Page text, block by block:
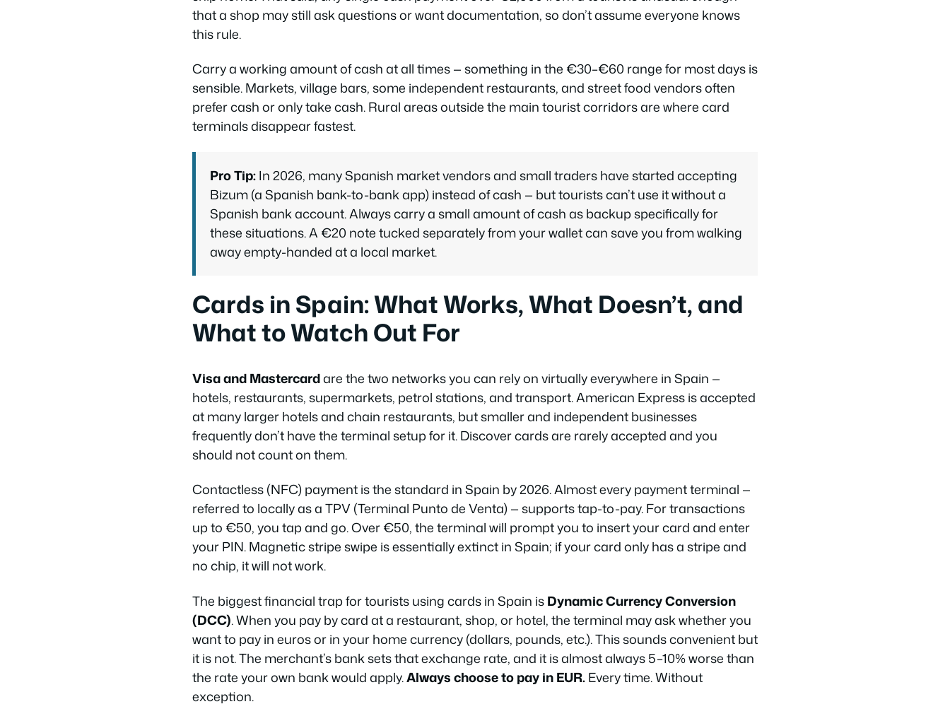
that a shop may still ask questions or want documentation, so don’t assume everyone knows
this rule.
Carry a working amount of cash at all times — something in the €30–€60 range for most days is
sensible. Markets, village bars, some independent restaurants, and street food vendors often
prefer cash or only take cash. Rural areas outside the main tourist corridors are where card
terminals disappear fastest.
Pro Tip:In 2026, many Spanish market vendors and small traders have started accepting
Bizum (a Spanish bank-to-bank app) instead of cash — but tourists can’t use it without a
Spanish bank account. Always carry a small amount of cash as backup specifically for
these situations. A €20 note tucked separately from your wallet can save you from walking
away empty-handed at a local market.
Cards in Spain: What Works, What Doesn’t, and
What to Watch Out For
Visa and Mastercardare the two networks you can rely on virtually everywhere in Spain —
hotels, restaurants, supermarkets, petrol stations, and transport. American Express is accepted
at many larger hotels and chain restaurants, but smaller and independent businesses
frequently don’t have the terminal setup for it. Discover cards are rarely accepted and you
should not count on them.
Contactless (NFC) payment is the standard in Spain by 2026. Almost every payment terminal —
referred to locally as aTPV(Terminal Punto de Venta) — supports tap-to-pay. For transactions
up to €50, you tap and go. Over €50, the terminal will prompt you to insert your card and enter
your PIN. Magnetic stripe swipe is essentially extinct in Spain; if your card only has a stripe and
no chip, it will not work.
The biggest financial trap for tourists using cards in Spain isDynamic Currency Conversion
(DCC). When you pay by card at a restaurant, shop, or hotel, the terminal may ask whether you
want to pay in euros or in your home currency (dollars, pounds, etc.). This sounds convenient but
it is not. The merchant’s bank sets that exchange rate, and it is almost always 5–10% worse than
the rate your own bank would apply.Always choose to pay in EUR.Every time. Without
exception.